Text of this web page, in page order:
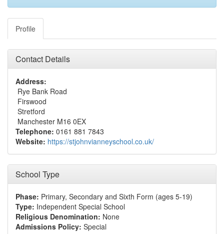
Profile
Contact Details
Address:
Rye Bank Road
Firswood
Stretford
Manchester M16 0EX
Telephone: 0161 881 7843
Website: https://stjohnvianneyschool.co.uk/
School Type
Phase: Primary, Secondary and Sixth Form (ages 5-19)
Type: Independent Special School
Religious Denomination: None
Admissions Policy: Special